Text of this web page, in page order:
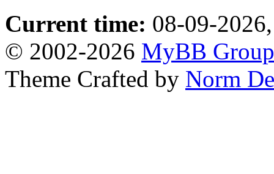
Current time: 08-09-
© 2002-2026 MyBB Group
Theme Crafted by Norm